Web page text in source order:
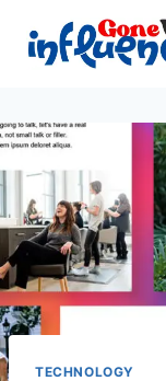
content
TECHNOLOGY